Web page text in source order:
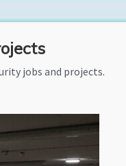
jobs and projects.